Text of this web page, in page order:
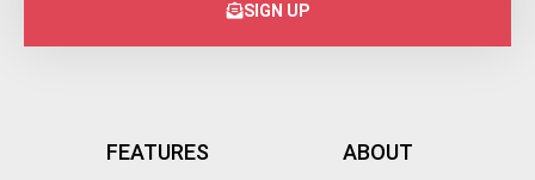
SIGN UP
FEATURES ABOUT